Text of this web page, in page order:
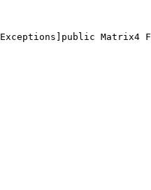
public Matrix4